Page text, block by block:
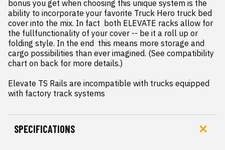
bonus you get when choosing this unique system is the
ability to incorporate your favorite Truck Hero truck bed
cover into the mix. In fact  both ELEVATE racks allow for
the fullfunctionality of your cover -- be it a roll up or
folding style. In the end  this means more storage and
cargo possibilities than ever imagined. (See compatibility
chart on back for more details.)
Elevate TS Rails are incompatible with trucks equipped
with factory track systems
SPECIFICATIONS